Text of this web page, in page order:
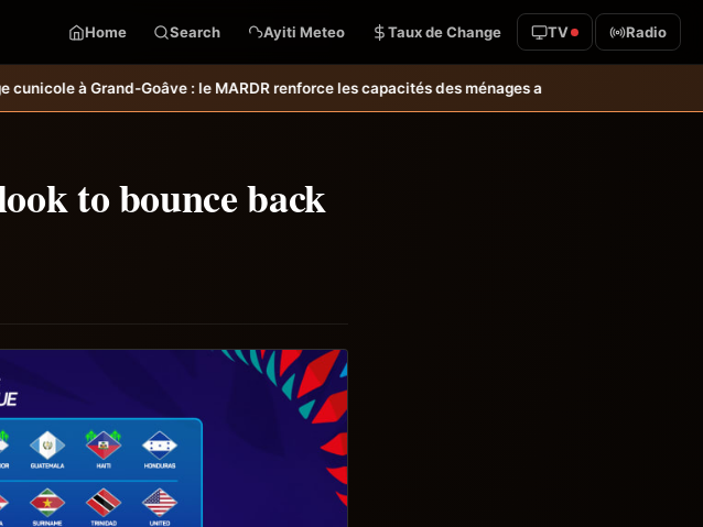
Home Search Ayiti Meteo Taux de Change TV Radio
renforce les capacités des ménages affectés par l’ouragan Melissa.MARDR–PARSA :
to bounce back